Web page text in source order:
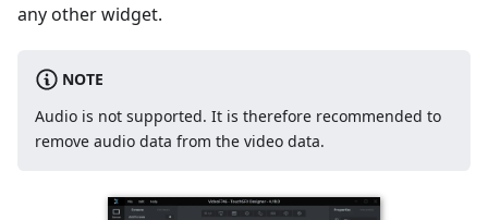
any other widget.
NOTE
Audio is not supported. It is therefore recommended to
remove audio data from the video data.